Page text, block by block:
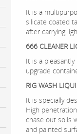
It is a
silicate coated
after carrying
666 CLEANER
It is a
upgrade
RIG WASH
It is specially
High
chase out soils
and painted